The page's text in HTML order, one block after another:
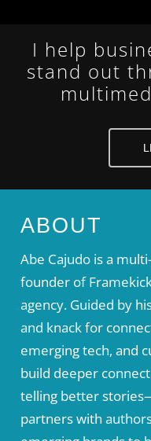
I help
stand out
ABOUT
Abe Cajudo is a
founder of
agency. Guided by
and knack for
emerging tech, and
build deeper
telling better
partners with